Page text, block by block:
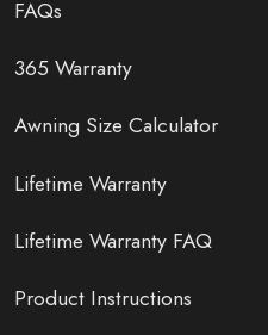
FAQs
365 Warranty
Awning Size Calculator
Lifetime Warranty
Lifetime Warranty FAQ
Product Instructions